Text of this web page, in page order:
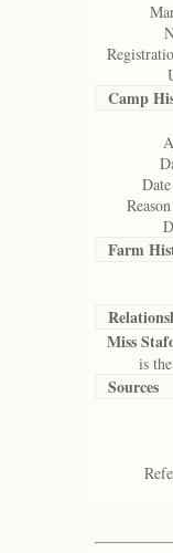
Camp
Farm
Miss
is the
Sources